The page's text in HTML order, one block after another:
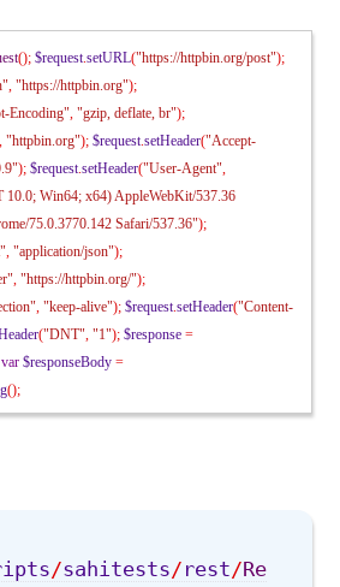
(); $request.setURL("https://httpbin.org/post");
, "https://httpbin.org");
Encoding", "gzip, deflate, br");
, "httpbin.org"); $request.setHeader("Accept-
); $request.setHeader("User-Agent",
Win64; x64) AppleWebKit/537.36
75.0.3770.142 Safari/537.36");
, "application/json");
, "https://httpbin.org/");
, "keep-alive"); $request.setHeader("Content-
("DNT", "1"); $response =
var $responseBody =
();
/sahitests/ rest/Re